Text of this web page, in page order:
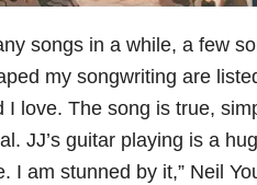
songs in a while, a few
my songwriting are
I love. The song is true,
JJ’s guitar playing is a
I am stunned by it,” Neil